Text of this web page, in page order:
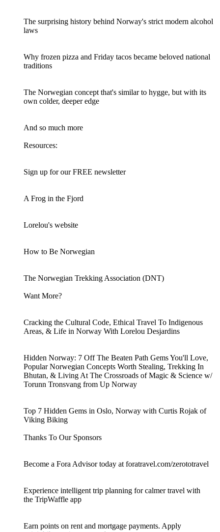
The surprising history behind Norway's strict modern alcohol
laws
Why frozen pizza and Friday tacos became beloved national
traditions
The Norwegian concept that's similar to hygge, but with its
own colder, deeper edge
And so much more
Resources:
Sign up for our FREE newsletter
A Frog in the Fjord
Lorelou's website
How to Be Norwegian
The Norwegian Trekking Association (DNT)
Want More?
Cracking the Cultural Code, Ethical Travel To Indigenous
Areas, & Life in Norway With Lorelou Desjardins
Hidden Norway: 7 Off The Beaten Path Gems You'll Love,
Popular Norwegian Concepts Worth Stealing, Trekking In
Bhutan, & Living At The Crossroads of Magic & Science w/
Torunn Tronsvang from Up Norway
Top 7 Hidden Gems in Oslo, Norway with Curtis Rojak of
Viking Biking
Thanks To Our Sponsors
Become a Fora Advisor today at foratravel.com/zerototravel
Experience intelligent trip planning for calmer travel with
the TripWaffle app
Earn points on rent and mortgage payments. Apply